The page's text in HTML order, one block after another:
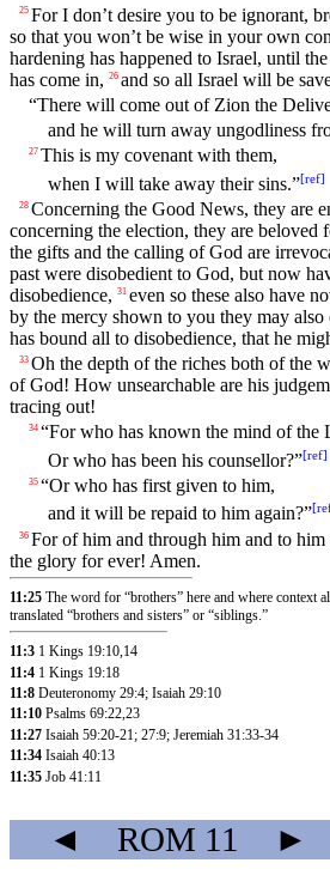
25 For I don’t desire you to be ignorant,
so that you won’t be wise in your own
hardening has happened to Israel, until
has come in, 26 and so all Israel will be
“There will come out of Zion the
and he will turn away ungodliness
27 This is my covenant with them,
when I will take away their sins.”[ref]
28 Concerning the Good News, they are
concerning the election, they are beloved
the gifts and the calling of God are
past were disobedient to God, but now
disobedience, 31 even so these also have
by the mercy shown to you they may also
has bound all to disobedience, that he
33 Oh the depth of the riches both of the
of God! How unsearchable are his
tracing out!
34 “For who has known the mind of the
Or who has been his counsellor?”[ref]
35 “Or who has first given to him,
and it will be repaid to him again?”[
36 For of him and through him and to
the glory for ever! Amen.
11:25 The word for “brothers” here and where context
translated “brothers and sisters” or “siblings.”
11:3 1 Kings 19:10,14
11:4 1 Kings 19:18
11:8 Deuteronomy 29:4; Isaiah 29:10
11:10 Psalms 69:22,23
11:27 Isaiah 59:20-21 ; 27:9; Jeremiah 31:33-34
11:34 Isaiah 40:13
11:35 Job 41:11
◄ ROM 11 ►